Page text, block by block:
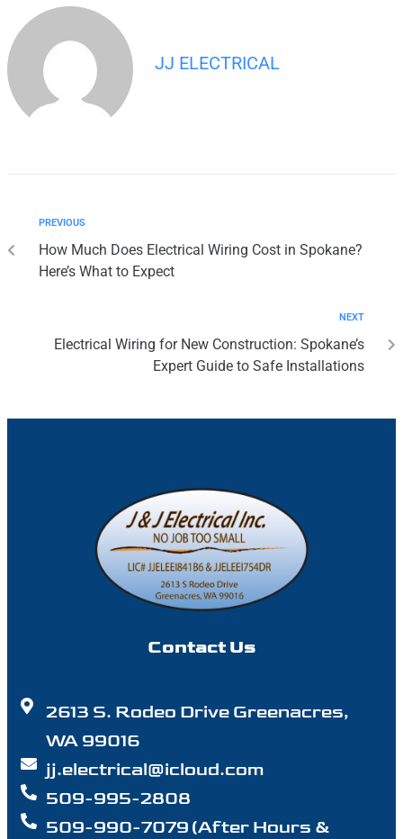
JJ ELECTRICAL
PREVIOUS
How Much Does Electrical Wiring Cost in Spokane?
Here’s What to Expect
NEXT
Electrical Wiring for New Construction: Spokane’s
Expert Guide to Safe Installations
Contact Us
2613 S. Rodeo Drive Greenacres,
WA 99016
jj.electrical@icloud.com
509-995-2808
509-990-7079 (After Hours &